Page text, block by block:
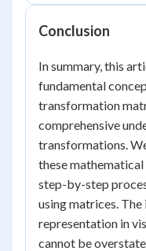
Conclusion
In summary, this
fundamental
transformation
comprehensive
transformations.
these
step-by-step
using matrices.
representation in
cannot be